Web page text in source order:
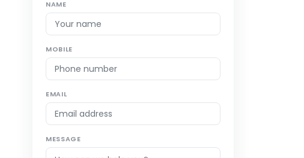
NAME
MOBILE
EMAIL
MESSAGE